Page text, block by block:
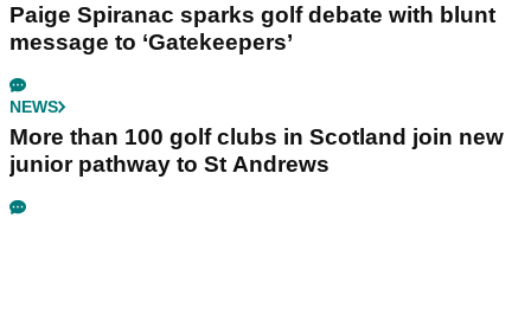
Paige Spiranac sparks golf debate with blunt
message to ‘Gatekeepers’
NEWS
More than 100 golf clubs in Scotland join new
junior pathway to St Andrews